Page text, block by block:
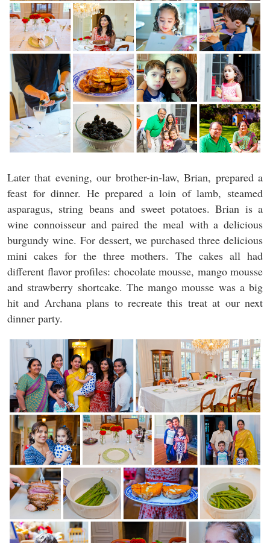
Later that evening, our brother-in-law, Brian, prepared a
feast for dinner. He prepared a loin of lamb, steamed
asparagus, string beans and sweet potatoes. Brian is a
wine connoisseur and paired the meal with a delicious
burgundy wine. For dessert, we purchased three delicious
mini cakes for the three mothers. The cakes all had
different flavor profiles: chocolate mousse, mango mousse
and strawberry shortcake. The mango mousse was a big
hit and Archana plans to recreate this treat at our next
dinner party.